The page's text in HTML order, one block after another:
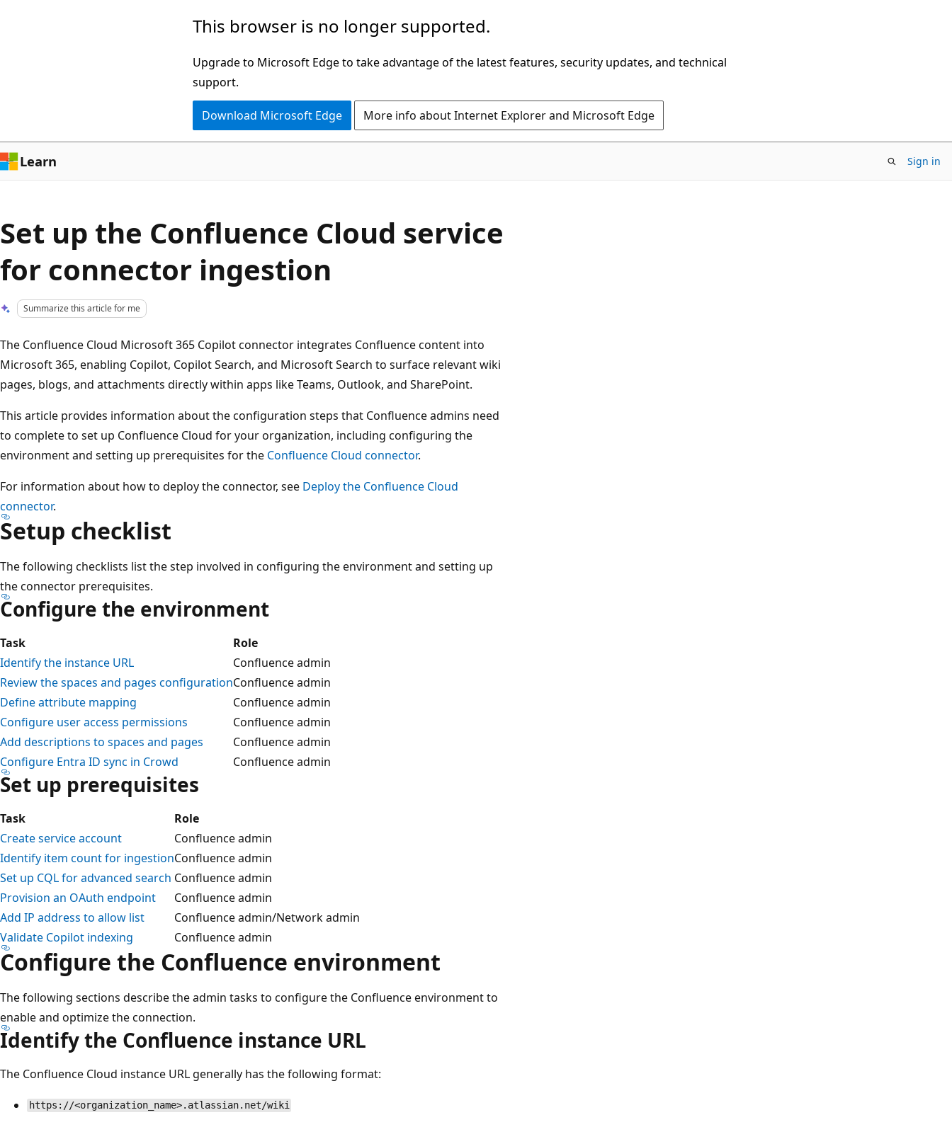
This browser is no longer supported.
Upgrade to Microsoft Edge to take advantage of the latest features, security updates, and technical
support.
Download Microsoft Edge More info about Internet Explorer and Microsoft Edge
Learn Sign in
Set up the Confluence Cloud service
for connector ingestion
Summarize this article for me
The Confluence Cloud Microsoft 365 Copilot connector integrates Confluence content into
Microsoft 365, enabling Copilot, Copilot Search, and Microsoft Search to surface relevant wiki
pages, blogs, and attachments directly within apps like Teams, Outlook, and SharePoint.
This article provides information about the configuration steps that Confluence admins need
to complete to set up Confluence Cloud for your organization, including configuring the
environment and setting up prerequisites for the Confluence Cloud connector.
For information about how to deploy the connector, see Deploy the Confluence Cloud
connector.
Setup checklist
The following checklists list the step involved in configuring the environment and setting up
the connector prerequisites.
Configure the environment
Task
Role
Identify the instance URL
Confluence admin
Review the spaces and pages configurationConfluence admin
Define attribute mapping
Confluence admin
Configure user access permissions
Confluence admin
Add descriptions to spaces and pages
Confluence admin
Configure Entra ID sync in Crowd
Confluence admin
Set up prerequisites
Task
Role
Create service account
Confluence admin
Identify item count for ingestionConfluence admin
Set up CQL for advanced search Confluence admin
Provision an OAuth endpoint
Confluence admin
Add IP address to allow list
Confluence admin/Network admin
Validate Copilot indexing
Confluence admin
Configure the Confluence environment
The following sections describe the admin tasks to configure the Confluence environment to
enable and optimize the connection.
Identify the Confluence instance URL
The Confluence Cloud instance URL generally has the following format:
https://<organization_name>.atlassian.net/wiki